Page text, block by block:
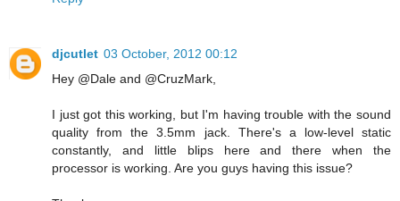
djcutlet 03 October, 2012 00:12
Hey @Dale and @CruzMark,
I just got this working, but I'm having trouble with the sound
quality from the 3.5mm jack. There's a low-level static
constantly, and little blips here and there when the
processor is working. Are you guys having this issue?